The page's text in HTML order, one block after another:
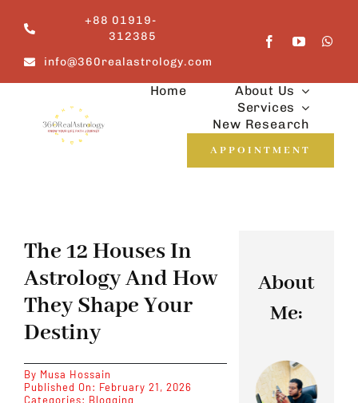
content
+88 01919-
312385
info@360realastrology.com
Home
About Us
Services
New Research
APPOINTMENT
The 12 Houses In
Astrology And How
They Shape Your
Destiny
By Musa Hossain
Published On: February 21, 2026
Categories: Blogging
About
Me: